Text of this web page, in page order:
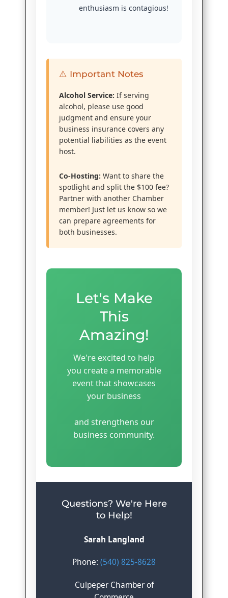
enthusiasm is contagious!
⚠️ Important Notes
Alcohol Service: If serving
alcohol, please use good
judgment and ensure your
business insurance covers any
potential liabilities as the event
host.
Co-Hosting: Want to share the
spotlight and split the $100 fee?
Partner with another Chamber
member! Just let us know so we
can prepare agreements for
both businesses.
Let's Make
This
Amazing!
We're excited to help
you create a memorable
event that showcases
your business
and strengthens our
business community.
Questions? We're Here
to Help!
Sarah Langland
Phone: (540) 825-8628
Culpeper Chamber of